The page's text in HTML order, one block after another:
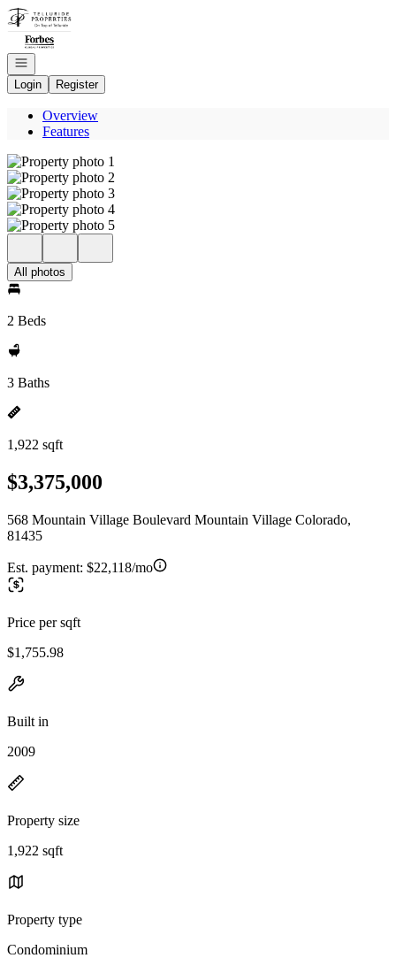
Go to: Homepage
Open navigation
Login
Register
Overview
Features
All photos
2 Beds
3 Baths
1,922 sqft
$3,375,000
568 Mountain Village Boulevard Mountain Village Colorado,
81435
Est. payment: $22,118/mo
Price per sqft
$1,755.98
Built in
2009
Property size
1,922 sqft
Property type
Condominium